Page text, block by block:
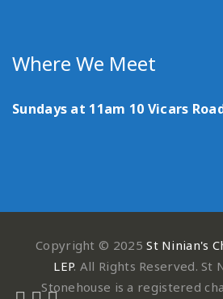
Where We Meet
Sundays at 11am 10 Vicars
Copyright © 2025St Ninian's
LEP. All Rights Reserved. St
Stonehouse is a registered